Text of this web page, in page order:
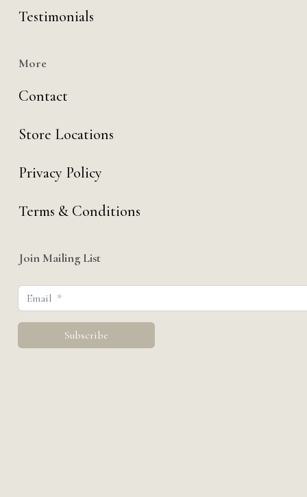
Testimonials
More
Contact
Store Locations
Privacy Policy
Terms & Conditions
Join Mailing List